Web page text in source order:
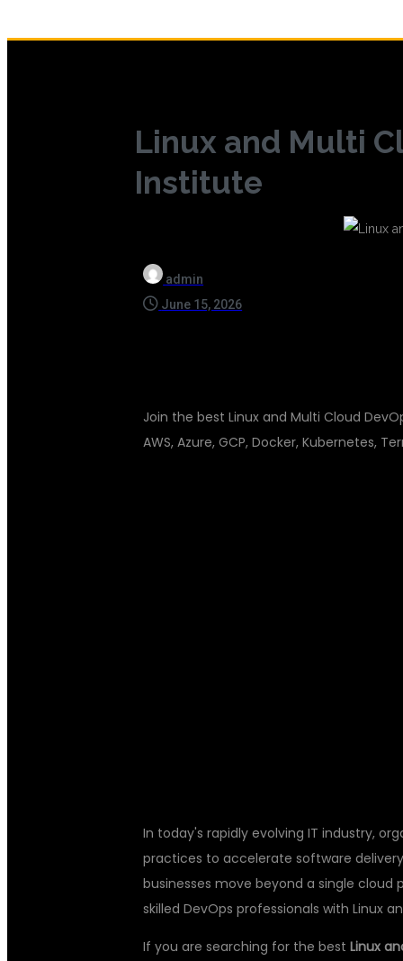
Linux and Multi
Institute
admin
June 15, 2026
Join the best Linux and Multi Cloud
AWS, Azure, GCP, Docker, Kubernetes,
In today's rapidly evolving IT industry,
practices to accelerate software
businesses move beyond a single
skilled DevOps professionals with Linux
If you are searching for the bestLinux